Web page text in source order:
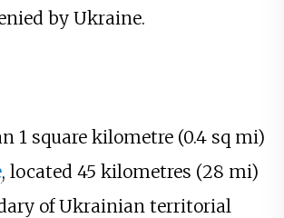
by Ukraine.
1 square kilometre (0.4 sq mi)
, located 45 kilometres (28 mi)
of Ukrainian territorial